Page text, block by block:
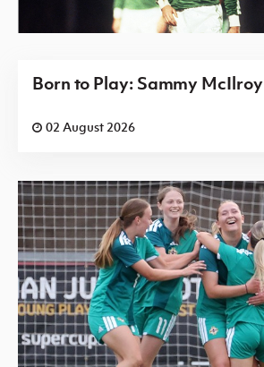
Born to Play: Sammy McIlroy
02 August 2026